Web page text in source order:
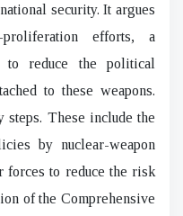
security. It argues
efforts, a
to reduce the political
to these weapons.
steps. These include the
by nuclear-weapon
forces to reduce the risk
of the Comprehensive